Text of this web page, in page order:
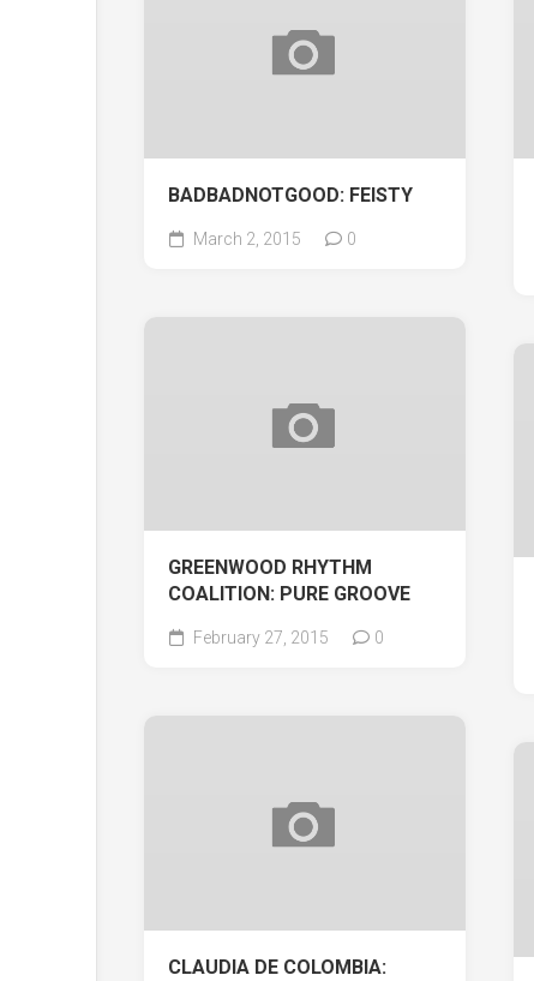
BADBADNOTGOOD: FEISTY
March 2, 2015 0
GREENWOOD RHYTHM
COALITION: PURE GROOVE
February 27, 2015 0
CLAUDIA DE COLOMBIA: